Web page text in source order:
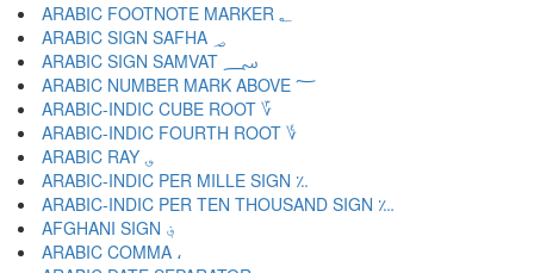
ARABIC FOOTNOTE MARKER ؂
ARABIC SIGN SAFHA ؃
ARABIC SIGN SAMVAT ؄
ARABIC NUMBER MARK ABOVE ؅
ARABIC-INDIC CUBE ROOT ؆
ARABIC-INDIC FOURTH ROOT ؇
ARABIC RAY ؈
ARABIC-INDIC PER MILLE SIGN ؉
ARABIC-INDIC PER TEN THOUSAND SIGN ؊
AFGHANI SIGN ؋
ARABIC COMMA ،